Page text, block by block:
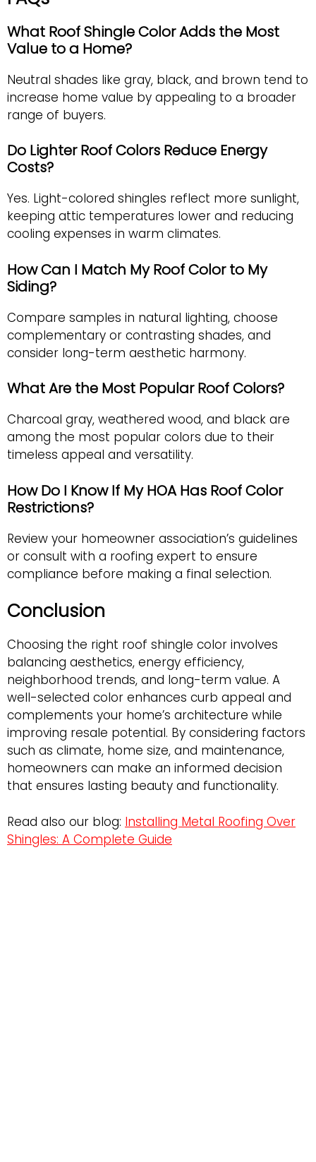
What Roof Shingle Color Adds the Most
Value to a Home?
Neutral shades like gray, black, and brown tend to
increase home value by appealing to a broader
range of buyers.
Do Lighter Roof Colors Reduce Energy
Costs?
Yes. Light-colored shingles reflect more sunlight,
keeping attic temperatures lower and reducing
cooling expenses in warm climates.
How Can I Match My Roof Color to My
Siding?
Compare samples in natural lighting, choose
complementary or contrasting shades, and
consider long-term aesthetic harmony.
What Are the Most Popular Roof Colors?
Charcoal gray, weathered wood, and black are
among the most popular colors due to their
timeless appeal and versatility.
How Do I Know If My HOA Has Roof Color
Restrictions?
Review your homeowner association’s guidelines
or consult with a roofing expert to ensure
compliance before making a final selection.
Conclusion
Choosing the right roof shingle color involves
balancing aesthetics, energy efficiency,
neighborhood trends, and long-term value. A
well-selected color enhances curb appeal and
complements your home’s architecture while
improving resale potential. By considering factors
such as climate, home size, and maintenance,
homeowners can make an informed decision
that ensures lasting beauty and functionality.
Read also our blog: Installing Metal Roofing Over
Shingles: A Complete Guide